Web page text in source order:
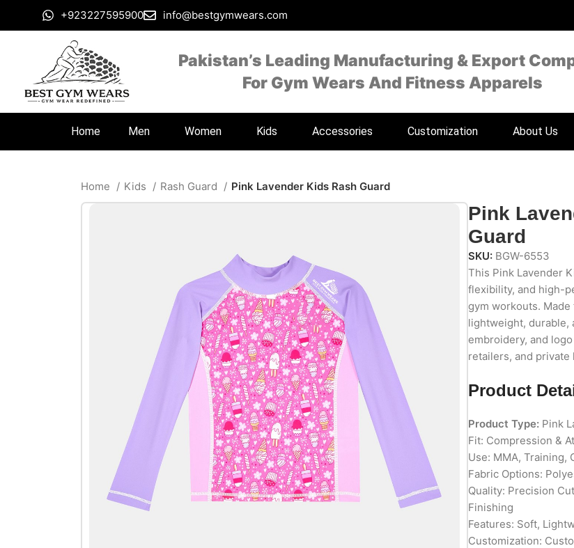
+923227595900 info@bestgymwears.com
Pakistan’s Leading Manufacturing & Export
For Gym Wears And Fitness Apparels
Home Men Women Kids Accessories Customization About Us
Home Kids Rash Guard Pink Lavender Kids Rash Guard
Pink
Guard
SKU: BGW-6553
This Pink Lavender
flexibility, and high-
gym workouts.
lightweight, durable,
embroidery, and
retailers, and private
Product
Product Type:Pink
Fit: Compression &
Use: MMA, Training,
Fabric Options:
Quality: Precision
Finishing
Features: Soft,
Customization: